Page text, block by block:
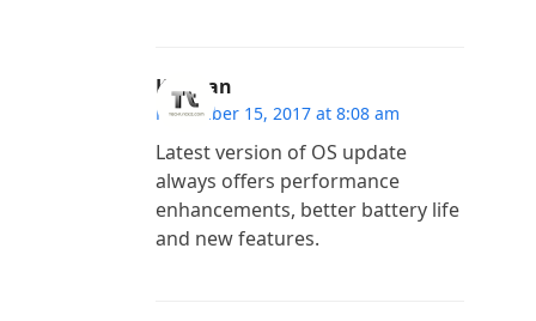
Kannan
November 15, 2017 at 8:08 am
Latest version of OS update
always offers performance
enhancements, better battery life
and new features.